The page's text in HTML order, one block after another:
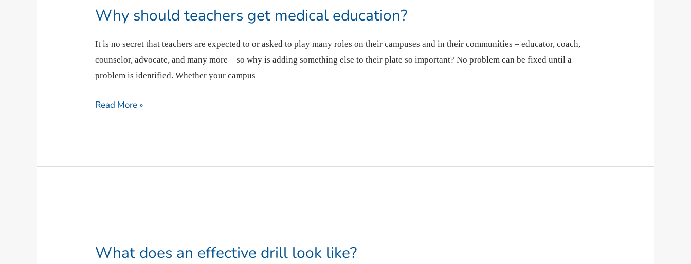
Why should teachers get medical education?
It is no secret that teachers are expected to or asked to play many roles on their campuses and in their communities – educator, coach,
counselor, advocate, and many more – so why is adding something else to their plate so important? No problem can be fixed until a
problem is identified. Whether your campus
teachers
medical
education?
Read More »
What does an effective drill look like?
an